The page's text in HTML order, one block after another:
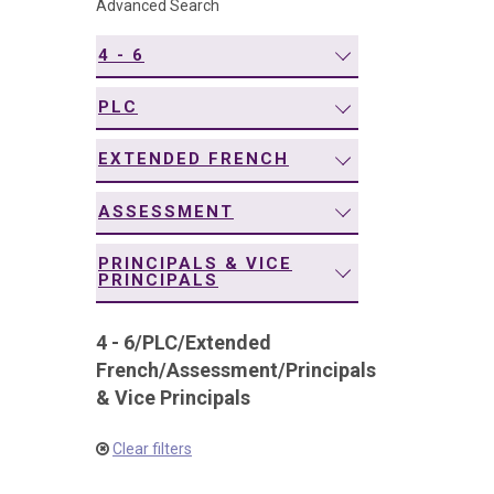
Advanced Search
4 - 6
PLC
EXTENDED FRENCH
ASSESSMENT
PRINCIPALS & VICE
PRINCIPALS
4 - 6/PLC/Extended
French/Assessment/Principals
& Vice Principals
Clear filters